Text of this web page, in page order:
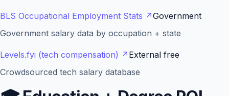
BLS Occupational Employment Stats ↗Government
Government salary data by occupation + state
Levels.fyi (tech compensation) ↗ External free
Crowdsourced tech salary database